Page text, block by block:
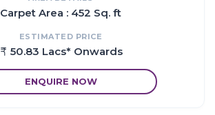
Carpet Area : 452 Sq. ft
ESTIMATED PRICE
50.83 Lacs* Onwards
ENQUIRE NOW